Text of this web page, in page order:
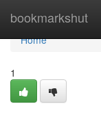
bookmarkshut
Home
Home
1